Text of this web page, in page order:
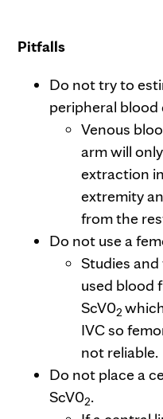
Pitfalls
Do not try to
peripheral blood
Venous
arm will
extraction
extremity
from the
Do not use a
Studies
used blood
ScV02
IVC so
not reliable.
Do not place a
ScV02.